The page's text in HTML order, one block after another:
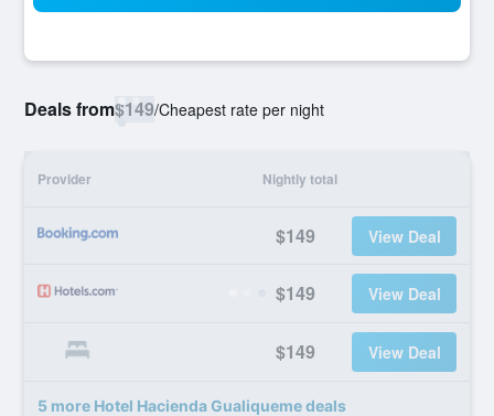
Deals from$149/Cheapest rate per night
Provider Nightly total
$149 View Deal
$149 View Deal
$149 View Deal
5 more Hotel Hacienda Gualiqueme deals